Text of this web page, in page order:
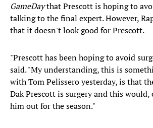
GameDaythat Prescott is hoping to
talking to the final expert. However,
that it doesn't look good for Prescott.
"Prescott has been hoping to avoid
said. "My understanding, this is
with Tom Pelissero yesterday, is that
Dak Prescott is surgery and this would,
him out for the season."